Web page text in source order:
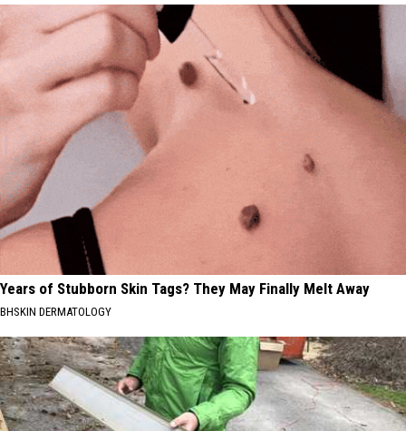
Years of Stubborn Skin Tags? They May Finally Melt Away
BHSKIN DERMATOLOGY